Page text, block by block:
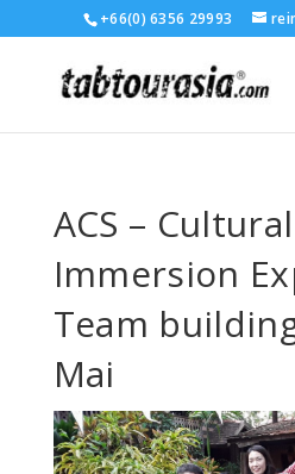
+66(0) 6356 29993
ACS – Cultural
Immersion
Team
Mai